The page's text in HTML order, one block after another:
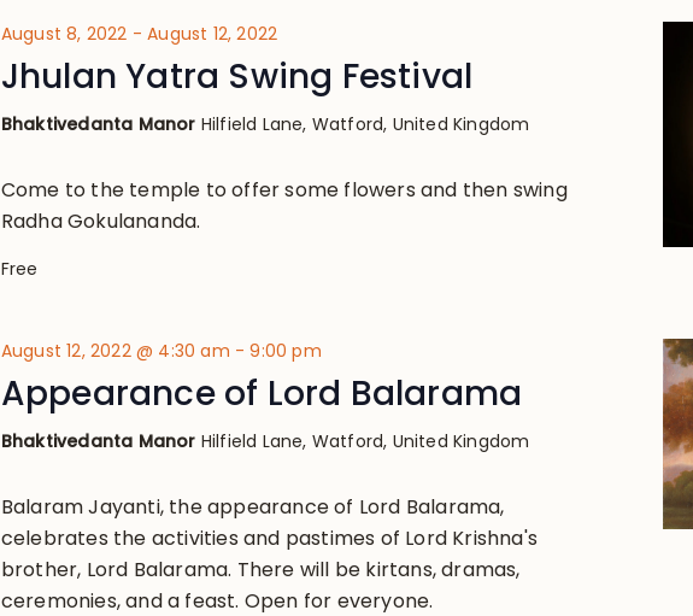
August 8, 2022 -August 12, 2022
Jhulan Yatra Swing Festival
Bhaktivedanta Manor Hilfield Lane, Watford, United Kingdom
Come to the temple to offer some flowers and then swing
Radha Gokulananda.
Free
August 12, 2022 @ 4:30 am -9:00 pm
Appearance of Lord Balarama
Bhaktivedanta Manor Hilfield Lane, Watford, United Kingdom
Balaram Jayanti, the appearance of Lord Balarama,
celebrates the activities and pastimes of Lord Krishna's
brother, Lord Balarama. There will be kirtans, dramas,
ceremonies, and a feast. Open for everyone.